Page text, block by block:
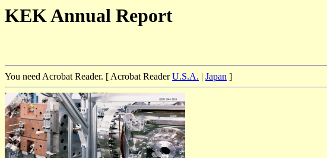
KEK Annual Report
You need Acrobat Reader. [ Acrobat ReaderU.S.A. | Japan ]